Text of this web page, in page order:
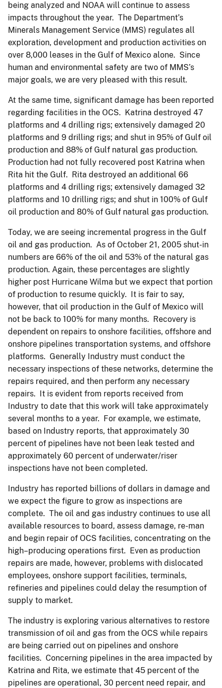
being analyzed and NOAA will continue to assess
impacts throughout the year. The Department’s
Minerals Management Service (MMS) regulates all
exploration, development and production activities on
over 8,000 leases in the Gulf of Mexico alone. Since
human and environmental safety are two of MMS’s
major goals, we are very pleased with this result.
At the same time, significant damage has been reported
regarding facilities in the OCS. Katrina destroyed 47
platforms and 4 drilling rigs; extensively damaged 20
platforms and 9 drilling rigs; and shut in 95% of Gulf oil
production and 88% of Gulf natural gas production.
Production had not fully recovered post Katrina when
Rita hit the Gulf. Rita destroyed an additional 66
platforms and 4 drilling rigs; extensively damaged 32
platforms and 10 drilling rigs; and shut in 100% of Gulf
oil production and 80% of Gulf natural gas production.
Today, we are seeing incremental progress in the Gulf
oil and gas production. As of October 21, 2005 shut-in
numbers are 66% of the oil and 53% of the natural gas
production. Again, these percentages are slightly
higher post Hurricane Wilma but we expect that portion
of production to resume quickly. It is fair to say,
however, that oil production in the Gulf of Mexico will
not be back to 100% for many months. Recovery is
dependent on repairs to onshore facilities, offshore and
onshore pipelines transportation systems, and offshore
platforms. Generally Industry must conduct the
necessary inspections of these networks, determine the
repairs required, and then perform any necessary
repairs. It is evident from reports received from
Industry to date that this work will take approximately
several months to a year. For example, we estimate,
based on Industry reports, that approximately 30
percent of pipelines have not been leak tested and
approximately 60 percent of underwater/riser
inspections have not been completed.
Industry has reported billions of dollars in damage and
we expect the figure to grow as inspections are
complete. The oil and gas industry continues to use all
available resources to board, assess damage, re-man
and begin repair of OCS facilities, concentrating on the
high–producing operations first. Even as production
repairs are made, however, problems with dislocated
employees, onshore support facilities, terminals,
refineries and pipelines could delay the resumption of
supply to market.
The industry is exploring various alternatives to restore
transmission of oil and gas from the OCS while repairs
are being carried out on pipelines and onshore
facilities. Concerning pipelines in the area impacted by
Katrina and Rita, we estimate that 45 percent of the
pipelines are operational, 30 percent need repair, and